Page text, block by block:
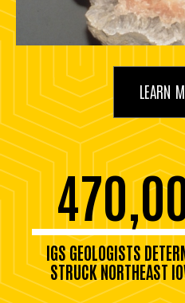
LEARN
IGS GEOLOGISTS
STRUCK NORTHEAST